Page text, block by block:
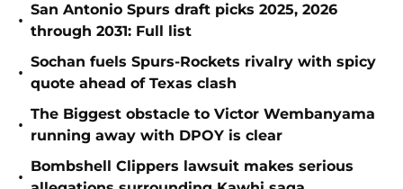
•
San Antonio Spurs draft picks 2025, 2026
through 2031: Full list
•
Sochan fuels Spurs-Rockets rivalry with spicy
quote ahead of Texas clash
•
The Biggest obstacle to Victor Wembanyama
running away with DPOY is clear
•
Bombshell Clippers lawsuit makes serious